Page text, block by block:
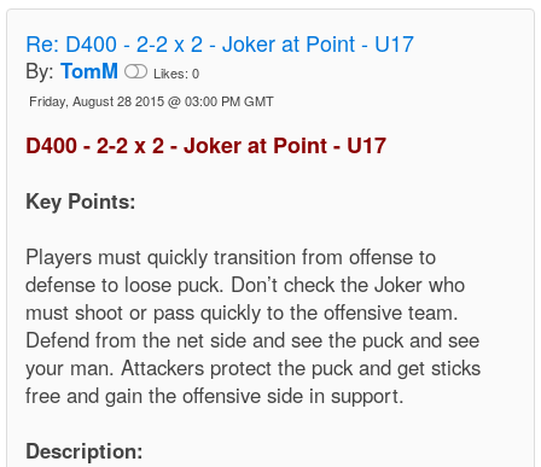
Re: D400 - 2-2 x 2 - Joker at Point - U17
By: TomM Likes: 0
Friday, August 28 2015 @ 03:00 PM GMT
D400 - 2-2 x 2 - Joker at Point - U17
Key Points:
Players must quickly transition from offense to
defense to loose puck. Don’t check the Joker who
must shoot or pass quickly to the offensive team.
Defend from the net side and see the puck and see
your man. Attackers protect the puck and get sticks
free and gain the offensive side in support.
Description: